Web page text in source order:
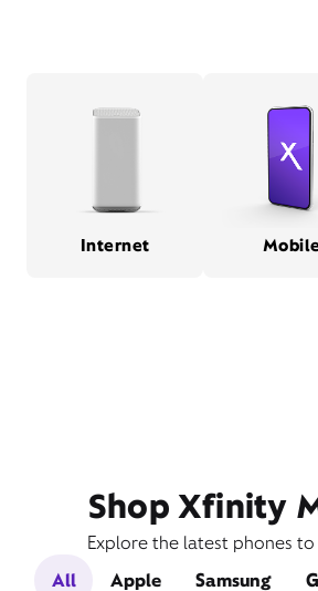
Internet
Shop Xfinity
Explore the latest phones
All
Apple Samsung